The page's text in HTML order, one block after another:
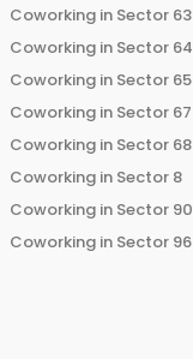
Coworking in Sector 63
Coworking in Sector 64
Coworking in Sector 65
Coworking in Sector 67
Coworking in Sector 68
Coworking in Sector 8
Coworking in Sector 90
Coworking in Sector 96